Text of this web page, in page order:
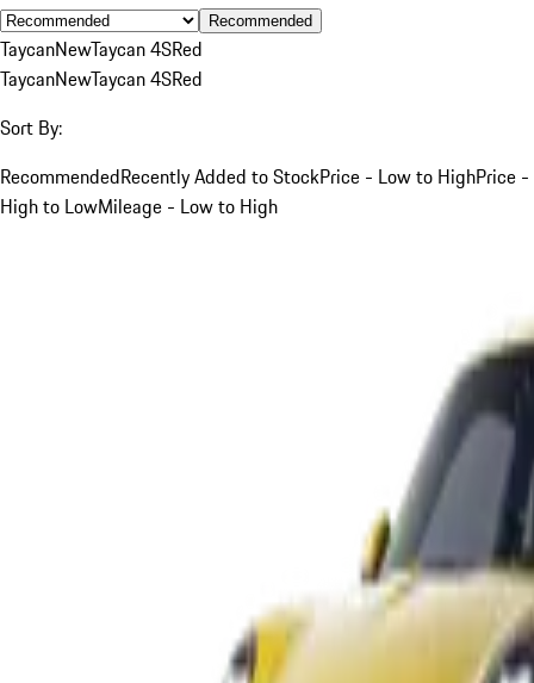
Recommended
TaycanNewTaycan 4SRed
TaycanNewTaycan 4SRed
Sort By:
RecommendedRecently Added to StockPrice - Low to HighPrice -
High to LowMileage - Low to High